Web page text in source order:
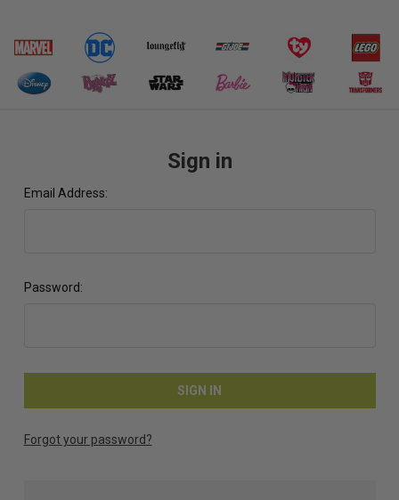
Sign in
Email Address:
Password:
Forgot your password?